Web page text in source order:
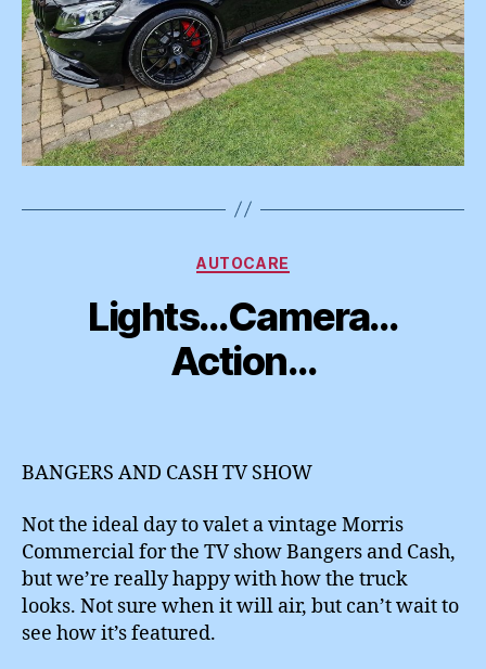
Categories
AUTOCARE
Lights…Camera…
Action…
BANGERS AND CASH TV SHOW
Not the ideal day to valet a vintage Morris
Commercial for the TV show Bangers and Cash,
but we’re really happy with how the truck
looks. Not sure when it will air, but can’t wait to
see how it’s featured.